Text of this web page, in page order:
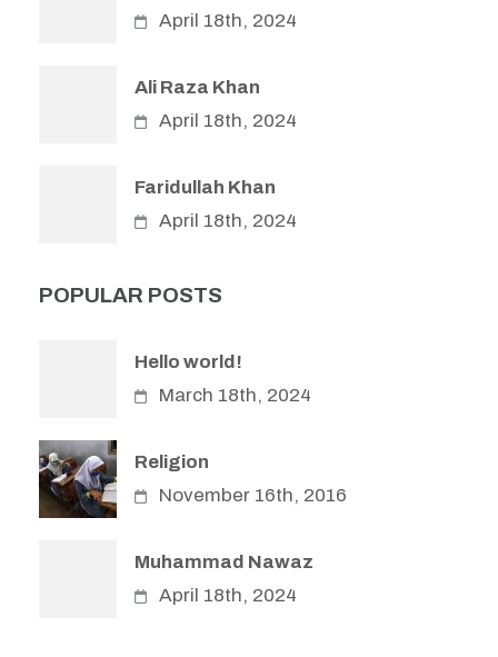
April 18th, 2024
Ali Raza Khan
April 18th, 2024
Faridullah Khan
April 18th, 2024
POPULAR POSTS
Hello world!
March 18th, 2024
Religion
November 16th, 2016
Muhammad Nawaz
April 18th, 2024